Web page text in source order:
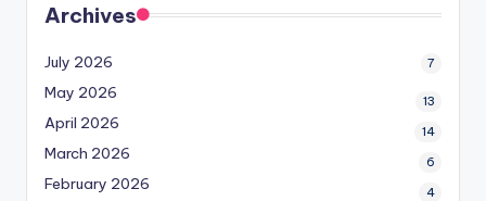
Archives
July 2026 7
May 2026 13
April 2026 14
March 2026 6
February 2026 4